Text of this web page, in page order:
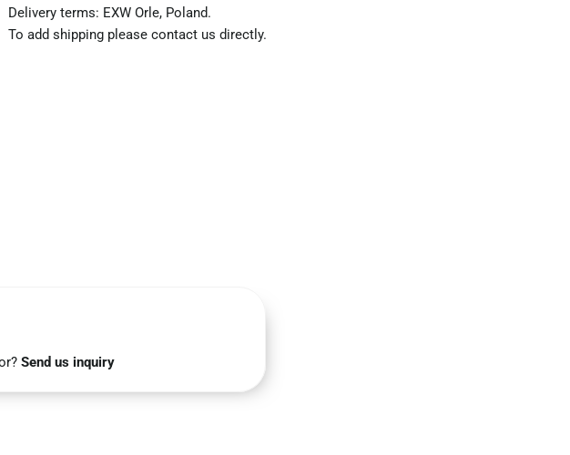
Delivery terms: EXW Orle, Poland.
To add shipping please contact us directly.
Send us inquiry